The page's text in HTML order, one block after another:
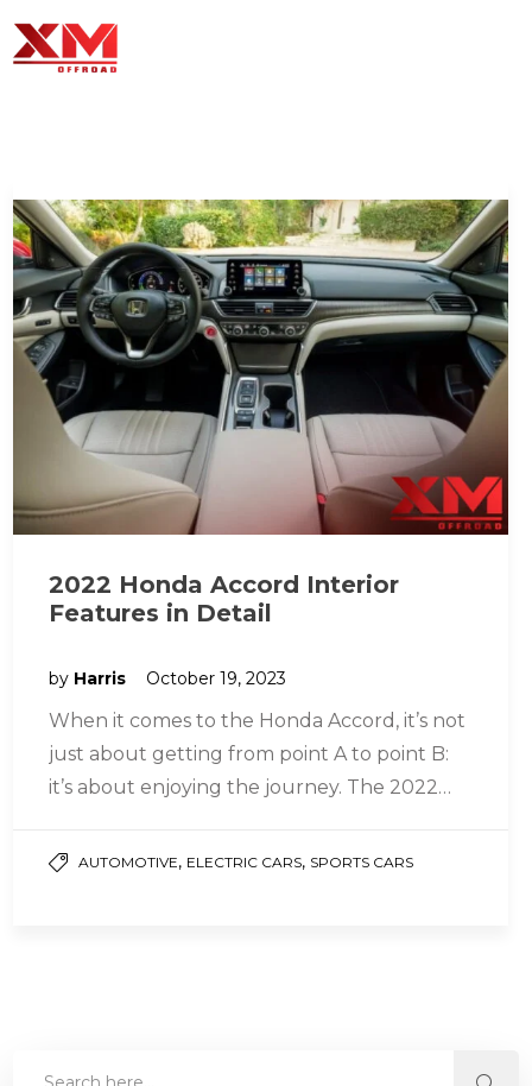
2022 Honda Accord Interior
Features in Detail
by Harris October 19, 2023
When it comes to the Honda Accord, it’s not
just about getting from point A to point B:
it’s about enjoying the journey. The 2022…
AUTOMOTIVE, ELECTRIC CARS, SPORTS CARS